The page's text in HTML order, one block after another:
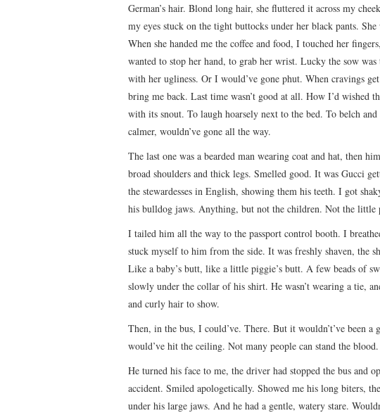
German’s hair. Blond long hair, she fluttered it across my
my eyes stuck on the tight buttocks under her black pants.
When she handed me the coffee and food, I touched her
wanted to stop her hand, to grab her wrist. Lucky the sow
with her ugliness. Or I would’ve gone phut. When cravings
bring me back. Last time wasn’t good at all. How I’d wished
with its snout. To laugh hoarsely next to the bed. To belch
calmer, wouldn’ve gone all the way.
The last one was a bearded man wearing coat and hat, then
broad shoulders and thick legs. Smelled good. It was Gucci
the stewardesses in English, showing them his teeth. I got
his bulldog jaws. Anything, but not the children. Not the little
I tailed him all the way to the passport control booth. I
stuck myself to him from the side. It was freshly shaven, the
Like a baby’s butt, like a little piggie’s butt. A few beads of
slowly under the collar of his shirt. He wasn’t wearing a tie,
and curly hair to show.
Then, in the bus, I could’ve. There. But it wouldn’t’ve been
would’ve hit the ceiling. Not many people can stand the blood.
He turned his face to me, the driver had stopped the bus and
accident. Smiled apologetically. Showed me his long biters,
under his large jaws. And he had a gentle, watery stare.